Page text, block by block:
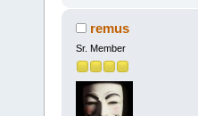
remus
Sr. Member